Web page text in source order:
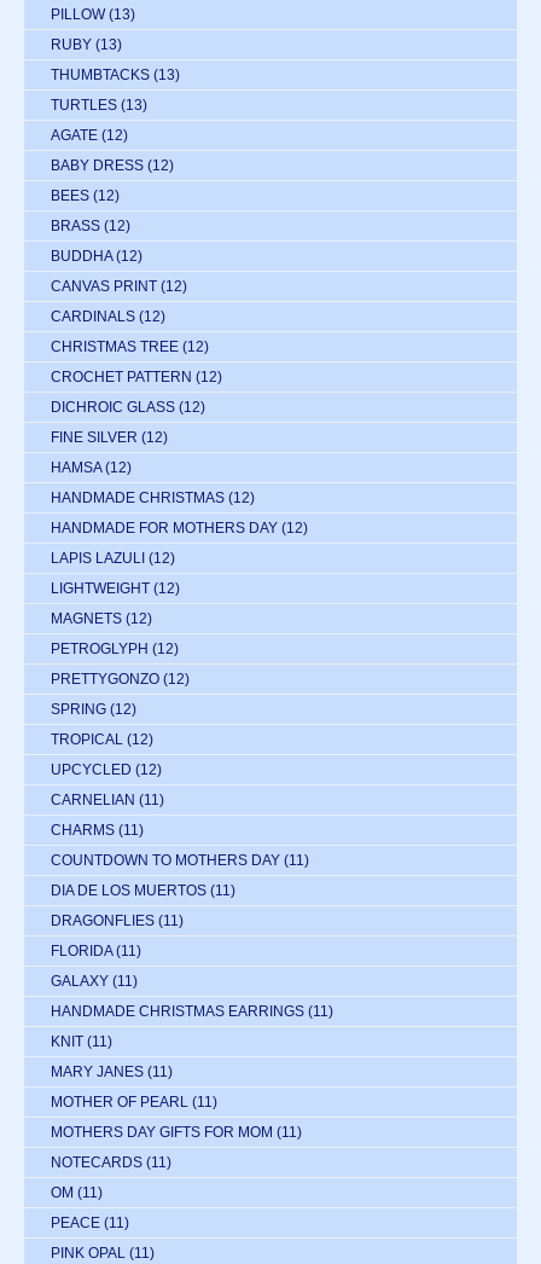
PILLOW (13)
RUBY (13)
THUMBTACKS (13)
TURTLES (13)
AGATE (12)
BABY DRESS (12)
BEES (12)
BRASS (12)
BUDDHA (12)
CANVAS PRINT (12)
CARDINALS (12)
CHRISTMAS TREE (12)
CROCHET PATTERN (12)
DICHROIC GLASS (12)
FINE SILVER (12)
HAMSA (12)
HANDMADE CHRISTMAS (12)
HANDMADE FOR MOTHERS DAY (12)
LAPIS LAZULI (12)
LIGHTWEIGHT (12)
MAGNETS (12)
PETROGLYPH (12)
PRETTYGONZO (12)
SPRING (12)
TROPICAL (12)
UPCYCLED (12)
CARNELIAN (11)
CHARMS (11)
COUNTDOWN TO MOTHERS DAY (11)
DIA DE LOS MUERTOS (11)
DRAGONFLIES (11)
FLORIDA (11)
GALAXY (11)
HANDMADE CHRISTMAS EARRINGS (11)
KNIT (11)
MARY JANES (11)
MOTHER OF PEARL (11)
MOTHERS DAY GIFTS FOR MOM (11)
NOTECARDS (11)
OM (11)
PEACE (11)
PINK OPAL (11)